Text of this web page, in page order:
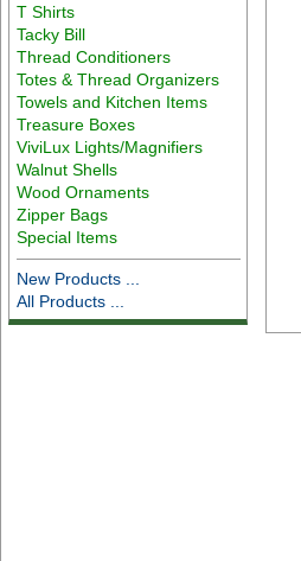
T Shirts
Tacky Bill
Thread Conditioners
Totes & Thread Organizers
Towels and Kitchen Items
Treasure Boxes
ViviLux Lights/Magnifiers
Walnut Shells
Wood Ornaments
Zipper Bags
Special Items
New Products ...
All Products ...